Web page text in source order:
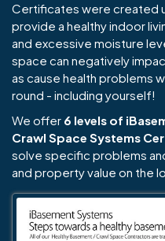
Certificates were created
provide a healthy indoor
and excessive moisture
space can negatively
as cause health problems
round - including yourself!
We offer 6 levels of
Crawl Space Systems
solve specific problems
and property value on the